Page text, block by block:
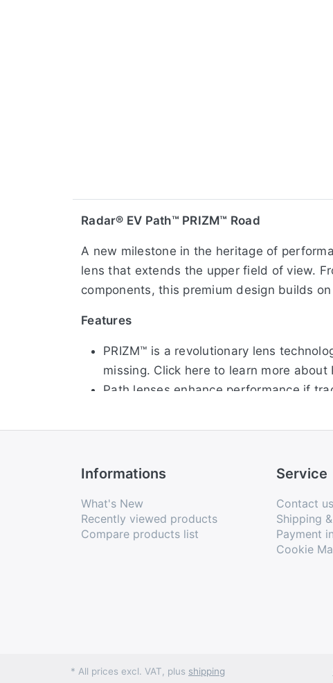
Radar® EV Path™ PRIZM™ Road
A new milestone in the heritage of
lens that extends the upper field of view.
components, this premium design builds
Features
PRIZM™ is a revolutionary lens
missing. Click here to learn more about
Path lenses enhance performance if
Unobtanium® earsocks and nosepads
Informations
What's New
Recently viewed products
Compare products list
Service
Contact us
Shipping
Payment
Cookie
* All prices excl. VAT, plus shipping